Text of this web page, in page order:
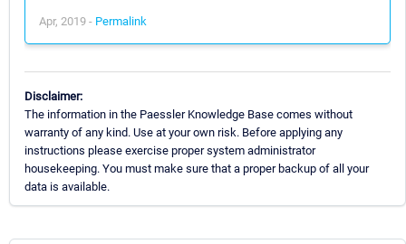
Apr, 2019 - Permalink
Disclaimer:
The information in the Paessler Knowledge Base comes without
warranty of any kind. Use at your own risk. Before applying any
instructions please exercise proper system administrator
housekeeping. You must make sure that a proper backup of all your
data is available.